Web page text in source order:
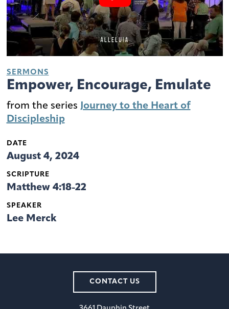
SERMONS
Empower, Encourage, Emulate
from the series Journey to the Heart of
Discipleship
DATE
August 4, 2024
SCRIPTURE
Matthew 4:18-22
SPEAKER
Lee Merck
CONTACT US